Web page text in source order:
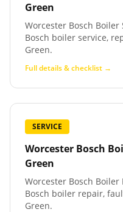
Green
Worcester Bosch
Bosch boiler service,
Green.
Full details & checklist →
SERVICE
Worcester Bosch
Green
Worcester Bosch
Bosch boiler repair,
Green.